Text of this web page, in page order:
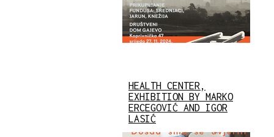
HEALTH CENTER,
EXHIBITION BY MARKO
ERCEGOVIĆ AND IGOR
LASIĆ